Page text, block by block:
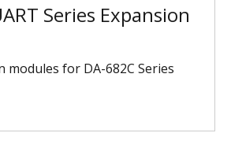
Series Expansion
modules for DA-682C Series